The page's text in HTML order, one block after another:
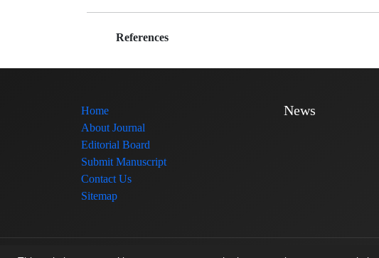
References
Home
About Journal
Editorial Board
Submit Manuscript
Contact Us
Sitemap
News